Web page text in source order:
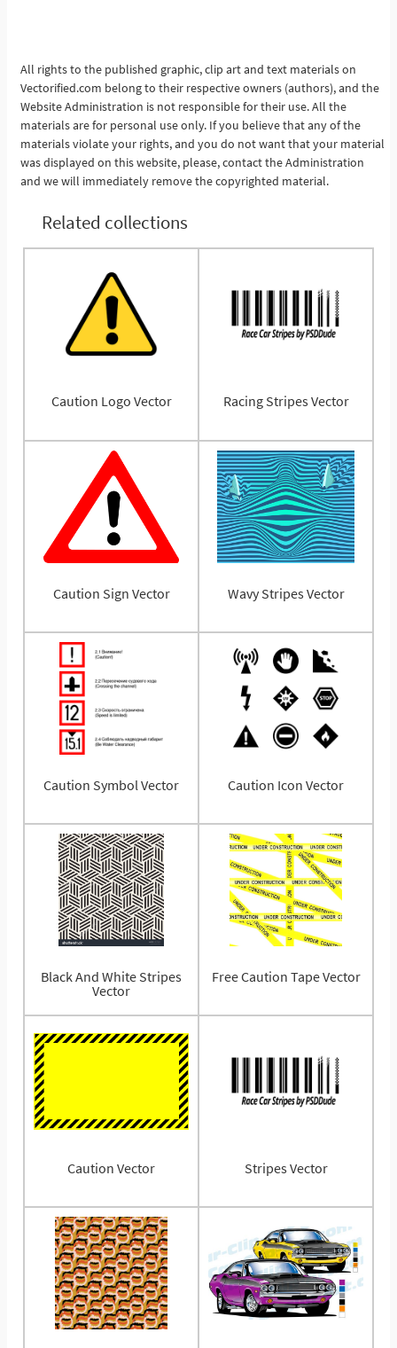
All rights to the published graphic, clip art and text materials on
Vectorified.com belong to their respective owners (authors), and the
Website Administration is not responsible for their use. All the
materials are for personal use only. If you believe that any of the
materials violate your rights, and you do not want that your material
was displayed on this website, please, contact the Administration
and we will immediately remove the copyrighted material.
Related collections
Caution Logo Vector Racing Stripes Vector
Caution Sign Vector Wavy Stripes Vector
Caution Symbol Vector Caution Icon Vector
Black And White Stripes
Vector
Free Caution Tape Vector
Caution Vector Stripes Vector